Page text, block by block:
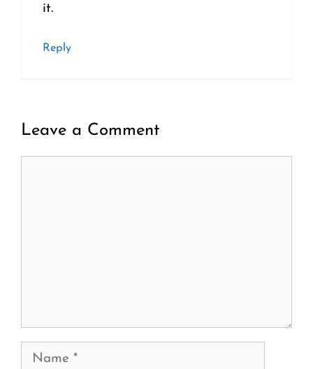
it.
Reply
Leave a Comment
Name